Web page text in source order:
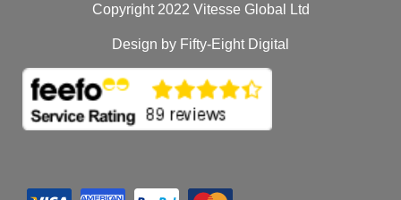
Copyright 2022 Vitesse Global Ltd
Design by Fifty-Eight Digital